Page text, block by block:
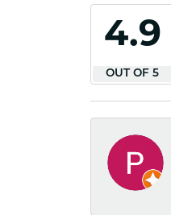
4.9
OUT OF 5